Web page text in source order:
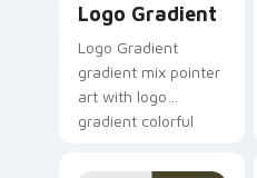
Logo Gradient
Logo Gradient
gradient mix pointer
art with logo
gradient colorful
pointer flair on your